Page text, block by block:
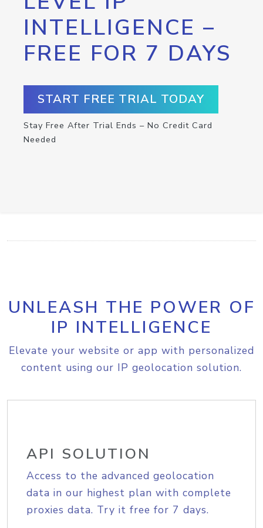
INTELLIGENCE –
FREE FOR 7 DAYS
START FREE TRIAL TODAY
Stay Free After Trial Ends – No Credit Card
Needed
UNLEASH THE POWER OF
IP INTELLIGENCE
Elevate your website or app with personalized
content using our IP geolocation solution.
API SOLUTION
Access to the advanced geolocation
data in our highest plan with complete
proxies data. Try it free for 7 days.